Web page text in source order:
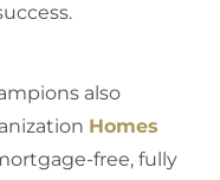
also
Homes
free, fully